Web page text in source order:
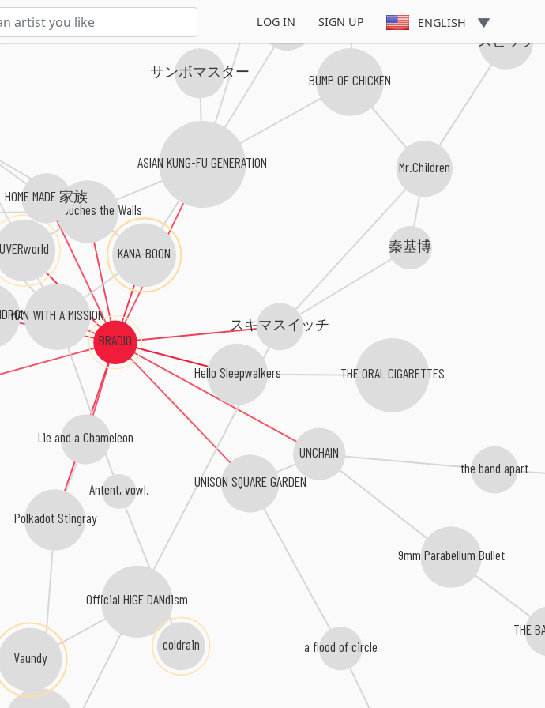
LOG IN SIGN UP ENGLISH
BRADIO
Hello Sleepwalkers
KANA-BOON
スキマスイッチ
UVERworld
Polkadot Stingray
NICO Touches the Walls
UNCHAIN
ASIAN KUNG-FU GENERATION
MAN WITH A MISSION
UNISON SQUARE GARDEN
HOME MADE 家族
Lie and a Chameleon
a flood of circle
THE ORAL CIGARETTES
Antent, vowl.
Official HIGE DANdism
9mm Parabellum Bullet
秦基博
the band apart
サンボマスター
BUMP OF CHICKEN
Mr.Children
coldrain
THE
Vaundy
チャットモンチー
スピッツ